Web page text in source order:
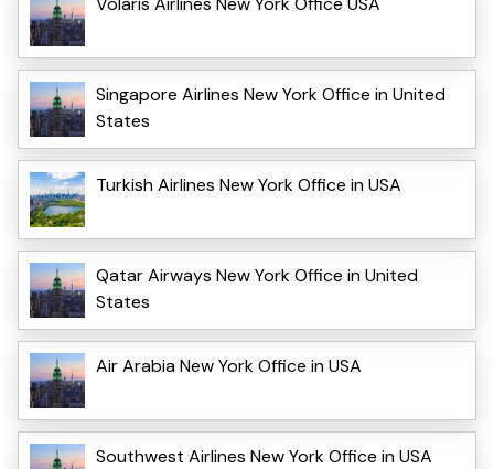
Singapore Airlines New York Office in United
States
Turkish Airlines New York Office in USA
Qatar Airways New York Office in United
States
Air Arabia New York Office in USA
Southwest Airlines New York Office in USA